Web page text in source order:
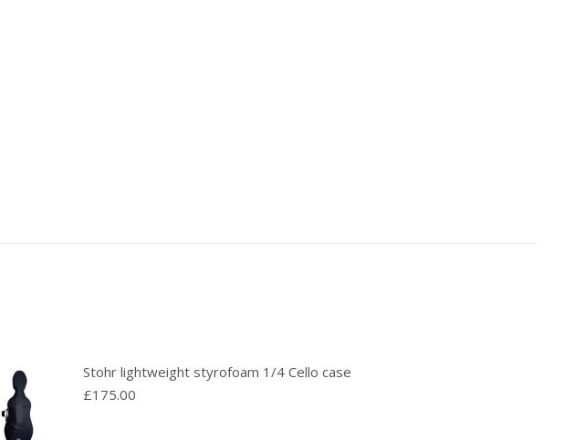
Stohr lightweight styrofoam 1/4 Cello case
£175.00